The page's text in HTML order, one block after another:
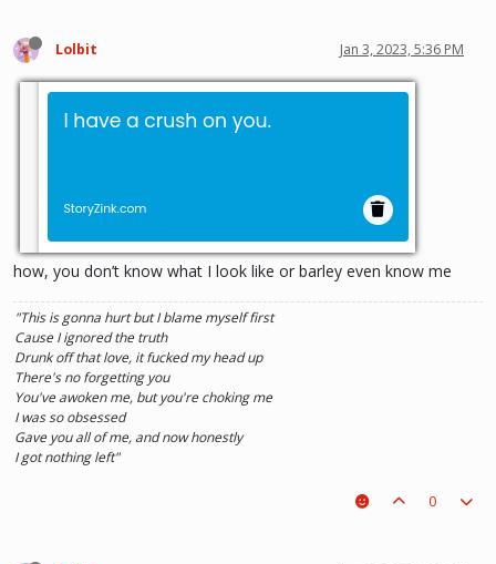
Lolbit Jan 3, 2023, 5:36 PM
how, you don’t know what I look like or barley even know me
"This is gonna hurt but I blame myself first
Cause I ignored the truth
Drunk off that love, it fucked my head up
There's no forgetting you
You've awoken me, but you're choking me
I was so obsessed
Gave you all of me, and now honestly
I got nothing left"
0